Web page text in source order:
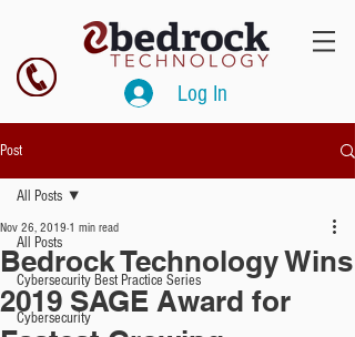
Log In
Post
All Posts
Cybersecurity Best Practice Series
Cybersecurity
All Posts
Bedrock Technology Wins
2019 SAGE Award for
Nov 26, 2019 1 min read